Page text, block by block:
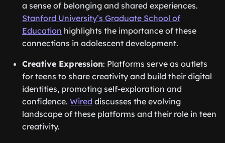
a sense of belonging and shared experiences.
Stanford University’s Graduate School of
Education highlights the importance of these
connections in adolescent development.
Creative Expression: Platforms serve as outlets
for teens to share creativity and build their digital
identities, promoting self-exploration and
confidence. Wired discusses the evolving
landscape of these platforms and their role in teen
creativity.